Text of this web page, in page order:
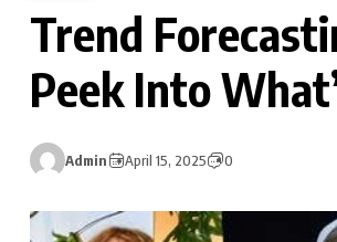
Trend
Peek Into
Admin April 15, 2025 0